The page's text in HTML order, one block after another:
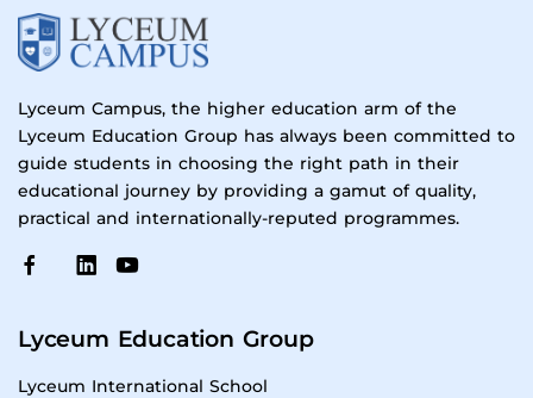
Lyceum Campus, the higher education arm of the
Lyceum Education Group has always been committed to
guide students in choosing the right path in their
educational journey by providing a gamut of quality,
practical and internationally-reputed programmes.
Lyceum Education Group
Lyceum International School